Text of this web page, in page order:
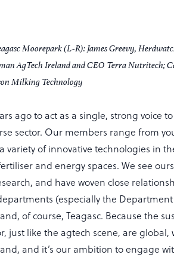
Moorepark (L-R): James Greevy,
AgTech Ireland and CEO Terra Nutritech;
Milking Technology
ago to act as a single, strong voice
sector. Our members range from
of innovative technologies in
and energy spaces. We see
and have woven close
(especially the
of course, Teagasc. Because the
just like the agtech scene, are global,
and it’s our ambition to engage